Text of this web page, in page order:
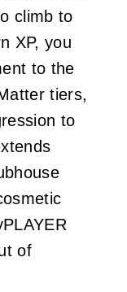
climb to
XP, you
to the
tiers,
to
of